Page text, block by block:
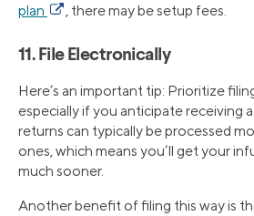
plan
, there may be setup fees.
11. File Electronically
Here’s an important tip: Prioritize
especially if you anticipate receiving
returns can typically be processed
ones, which means you’ll get your
much sooner.
Another benefit of filing this way is